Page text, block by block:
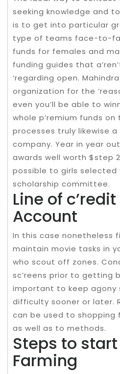
seeking knowledge and
is to get into particular
type of teams face-to-
funds for females and
funding guides that
‘regarding open.
organization for the
even you’ll be able to
whole p’remium funds
processes truly likewise a
company. Year in year
awards well worth $step
possible to girls selected
scholarship committee.
Line of
Account
In this case nonetheless
maintain movie tasks in
who scout off zones.
sc’reens prior to getting
important to keep agony
difficulty sooner or later.
can be used to shopping
as well as to methods.
Steps to
Farming